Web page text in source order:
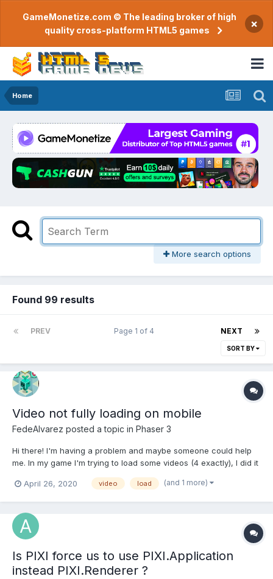
GameMonetize.com © The leading broker of high
quality cross-platform HTML5 games
×
Home
More search options
Found 99 results
PREV NEXT
Page 1 of 4
SORT BY
Video not fully loading on mobile
FedeAlvarez posted a topic in Phaser 3
Hi there! I'm having a problem and maybe someone could help
me. In my game I'm trying to load some videos (4 exactly), I did it
this.load.video('beforeWarnVideo',
false);...
April 26, 2020 video load (and 1 more)
Is PIXI force us to use PIXI.Application
instead PIXI.Renderer ?